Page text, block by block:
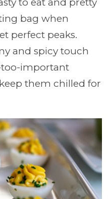
to eat and pretty
bag when
perfect peaks.
and spicy touch
important
them chilled for